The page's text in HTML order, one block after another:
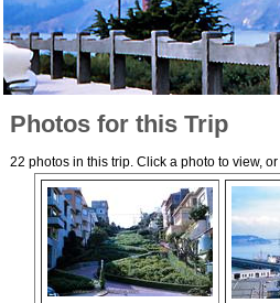
Photos for this Trip
22 photos in this trip. Click a photo to view,